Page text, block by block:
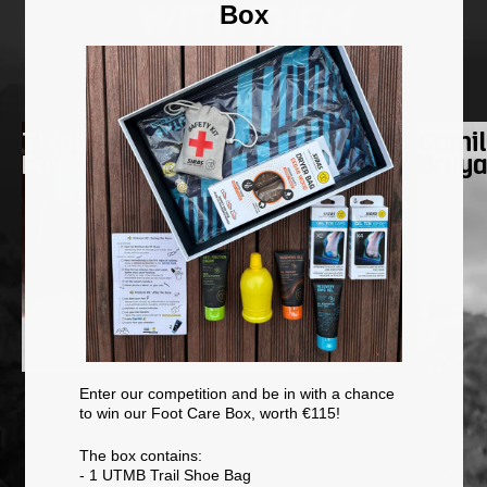
WITH THEM
Going on an adventure
Thibaut
Favrot
Box
Enter our competition and be in with a chance
to win our Foot Care Box, worth €115!
The box contains:
- 1 UTMB Trail Shoe Bag